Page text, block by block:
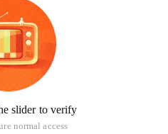
slider to verify
normal access